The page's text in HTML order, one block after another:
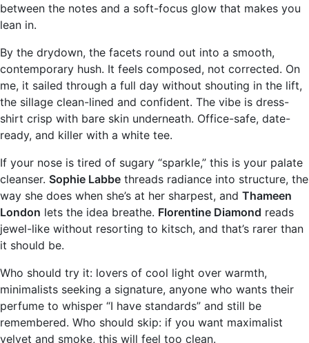
between the notes and a soft-focus glow that makes you
lean in.
By the drydown, the facets round out into a smooth,
contemporary hush. It feels composed, not corrected. On
me, it sailed through a full day without shouting in the lift,
the sillage clean-lined and confident. The vibe is dress-
shirt crisp with bare skin underneath. Office-safe, date-
ready, and killer with a white tee.
If your nose is tired of sugary “sparkle,” this is your palate
cleanser. Sophie Labbe threads radiance into structure, the
way she does when she’s at her sharpest, and Thameen
London lets the idea breathe. Florentine Diamond reads
jewel-like without resorting to kitsch, and that’s rarer than
it should be.
Who should try it: lovers of cool light over warmth,
minimalists seeking a signature, anyone who wants their
perfume to whisper “I have standards” and still be
remembered. Who should skip: if you want maximalist
velvet and smoke, this will feel too clean.